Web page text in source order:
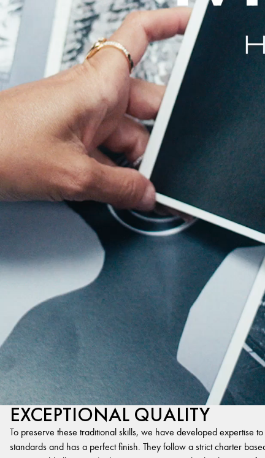
EXCEPTIONAL QUALITY
To preserve these traditional skills, we have developed expertise
standards and has a perfect finish. They follow a strict charter